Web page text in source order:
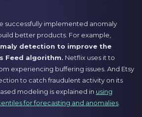
successfully implemented anomaly
better products. For example,
detection to improve the
Feed algorithm. Netflix uses it to
experiencing buffering issues. And Etsy
to catch fraudulent activity on its
modeling is explained in using
for forecasting and anomalies.